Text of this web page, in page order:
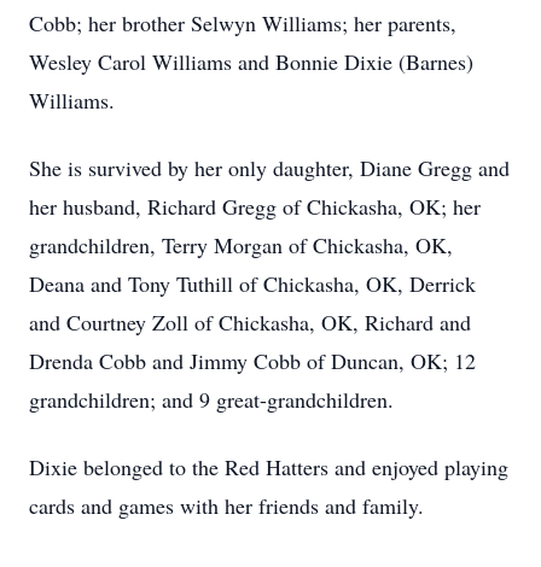
Cobb; her brother Selwyn Williams; her parents,
Wesley Carol Williams and Bonnie Dixie (Barnes)
Williams.
She is survived by her only daughter, Diane Gregg and
her husband, Richard Gregg of Chickasha, OK; her
grandchildren, Terry Morgan of Chickasha, OK,
Deana and Tony Tuthill of Chickasha, OK, Derrick
and Courtney Zoll of Chickasha, OK, Richard and
Drenda Cobb and Jimmy Cobb of Duncan, OK; 12
grandchildren; and 9 great-grandchildren.
Dixie belonged to the Red Hatters and enjoyed playing
cards and games with her friends and family.